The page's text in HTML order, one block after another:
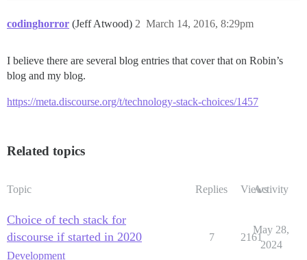
codinghorror (Jeff Atwood) March 14, 2016, 8:29pm
2
I believe there are several blog entries that cover that on Robin’s
blog and my blog.
https://meta.discourse.org/t/technology-stack-choices/1457
Related topics
Topic Replies ViewsActivity
Choice of tech stack for
discourse if started in 2020
Development
7 2161
May 28,
2024